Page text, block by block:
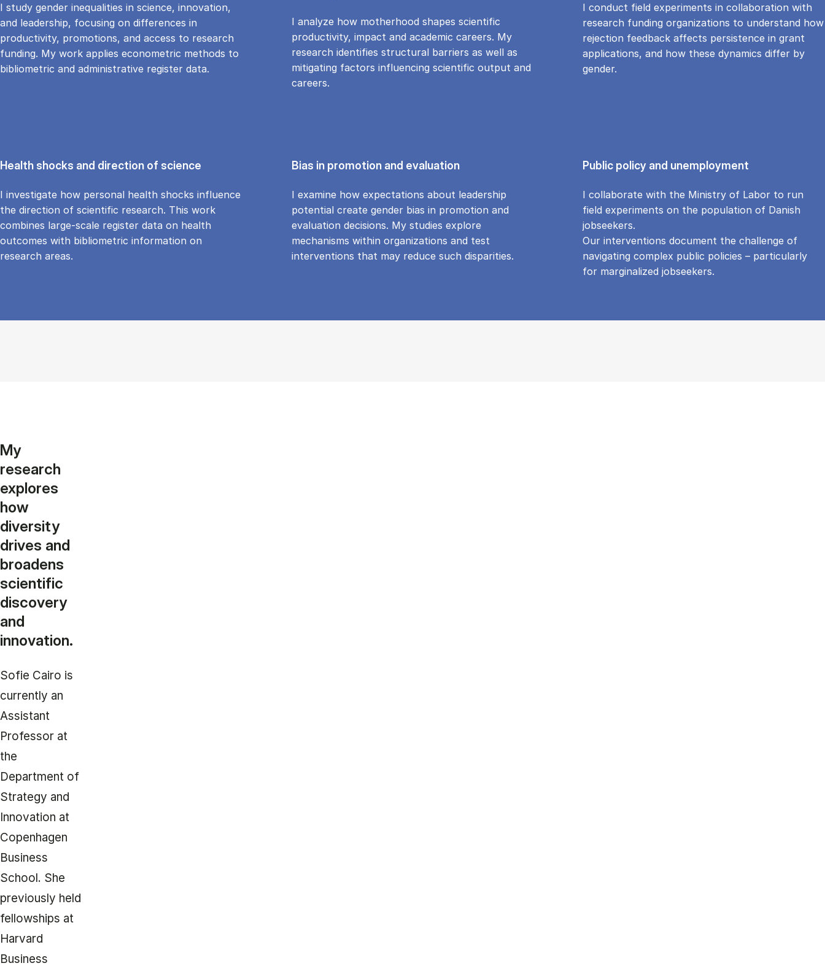
I study gender inequalities in science, innovation,
and leadership, focusing on differences in
productivity, promotions, and access to research
funding. My work applies econometric methods to
bibliometric and administrative register data.
I analyze how motherhood shapes scientific
productivity, impact and academic careers. My
research identifies structural barriers as well as
mitigating factors influencing scientific output and
careers.
I conduct field experiments in collaboration with
research funding organizations to understand how
rejection feedback affects persistence in grant
applications, and how these dynamics differ by
gender.
Health shocks and direction of science
I investigate how personal health shocks influence
the direction of scientific research. This work
combines large-scale register data on health
outcomes with bibliometric information on
research areas.
Bias in promotion and evaluation
I examine how expectations about leadership
potential create gender bias in promotion and
evaluation decisions. My studies explore
mechanisms within organizations and test
interventions that may reduce such disparities.
Public policy and unemployment
I collaborate with the Ministry of Labor to run
field experiments on the population of Danish
jobseekers.
Our interventions document the challenge of
navigating complex public policies – particularly
for marginalized jobseekers.
My
research
explores
how
diversity
drives and
broadens
scientific
discovery
and
innovation.
Sofie Cairo is
currently an
Assistant
Professor at
the
Department of
Strategy and
Innovation at
Copenhagen
Business
School. She
previously held
fellowships at
Harvard
Business